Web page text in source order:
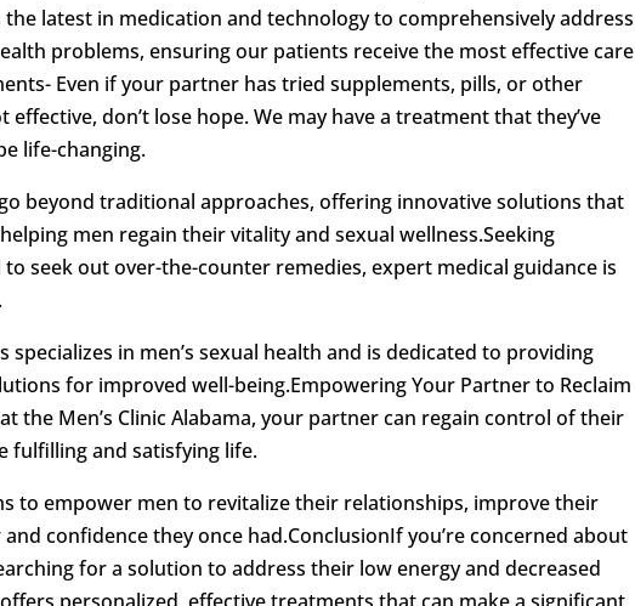
latest in medication and technology to comprehensively address
problems, ensuring our patients receive the most effective care
Even if your partner has tried supplements, pills, or other
don’t lose hope. We may have a treatment that they’ve
life-changing.
beyond traditional approaches, offering innovative solutions that
men regain their vitality and sexual wellness.Seeking
to seek out over-the-counter remedies, expert medical guidance is
in men’s sexual health and is dedicated to providing
for improved well-being.Empowering Your Partner to Reclaim
the Men’s Clinic Alabama, your partner can regain control of their
fulfilling and satisfying life.
to empower men to revitalize their relationships, improve their
confidence they once had.ConclusionIf you’re concerned about
for a solution to address their low energy and decreased